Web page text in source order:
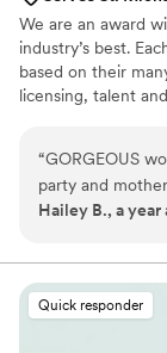
We are an award
industry’s best.
based on their
licensing, talent
traveling to a
with an agency
emergency we
addition to
“GORGEOUS
party and
talented, and
wedding day!
Jasmine!”
Hailey B., a year
Quick responder